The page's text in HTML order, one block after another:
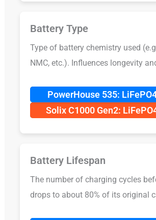
Battery Type
Type of battery chemistry used
NMC, etc.). Influences longevity
PowerHouse 535:
Solix C1000 Gen2:
Battery Lifespan
The number of charging cycles
drops to about 80% of its original